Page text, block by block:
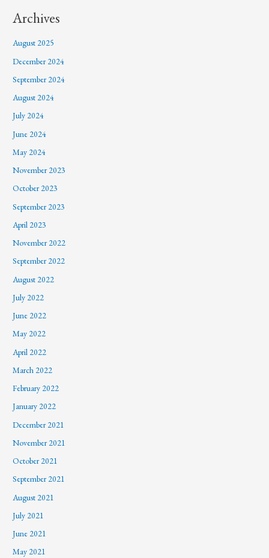
Archives
August 2025
December 2024
September 2024
August 2024
July 2024
June 2024
May 2024
November 2023
October 2023
September 2023
April 2023
November 2022
September 2022
August 2022
July 2022
June 2022
May 2022
April 2022
March 2022
February 2022
January 2022
December 2021
November 2021
October 2021
September 2021
August 2021
July 2021
June 2021
May 2021